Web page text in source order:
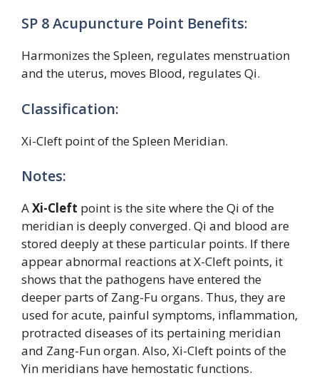
SP 8 Acupuncture Point Benefits:
Harmonizes the Spleen, regulates menstruation
and the uterus, moves Blood, regulates Qi.
Classification:
Xi-Cleft point of the Spleen Meridian.
Notes:
AXi-Cleft point is the site where the Qi of the
meridian is deeply converged. Qi and blood are
stored deeply at these particular points. If there
appear abnormal reactions at X-Cleft points, it
shows that the pathogens have entered the
deeper parts of Zang-Fu organs. Thus, they are
used for acute, painful symptoms, inflammation,
protracted diseases of its pertaining meridian
and Zang-Fun organ. Also, Xi-Cleft points of the
Yin meridians have hemostatic functions.